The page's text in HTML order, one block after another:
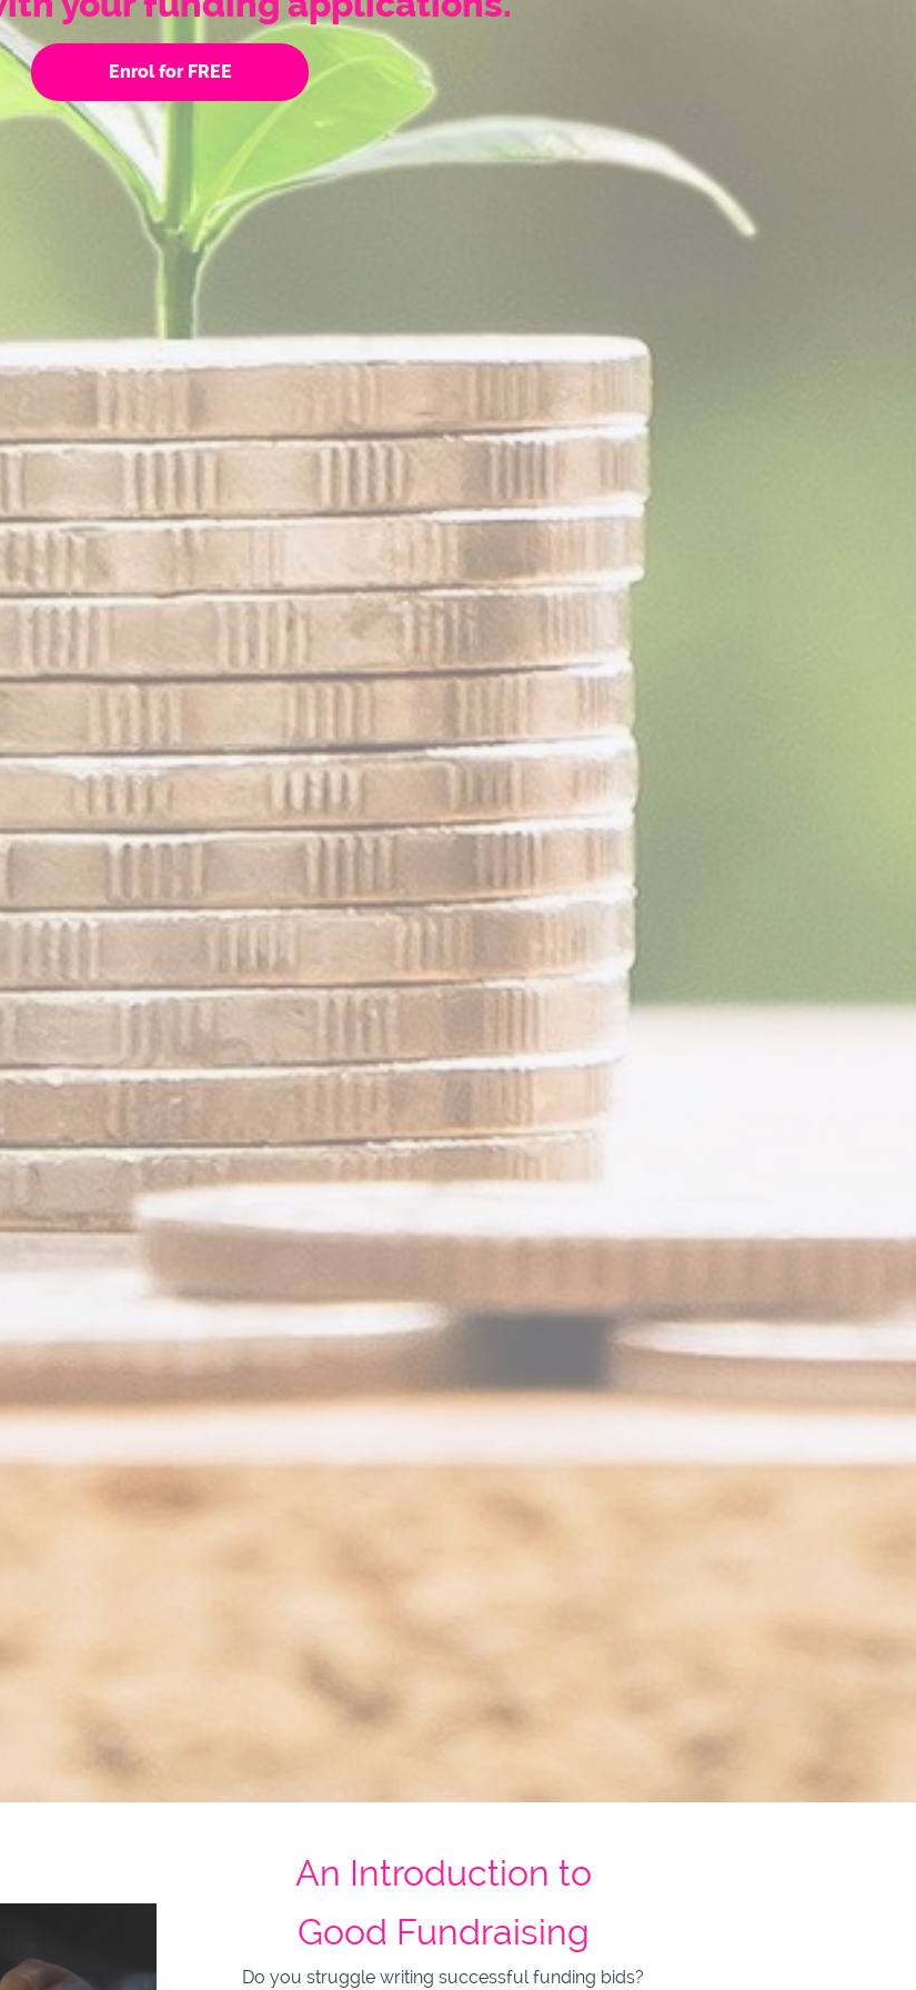
Enrol for FREE
An Introduction to
Good Fundraising
Do you struggle writing successful funding bids?